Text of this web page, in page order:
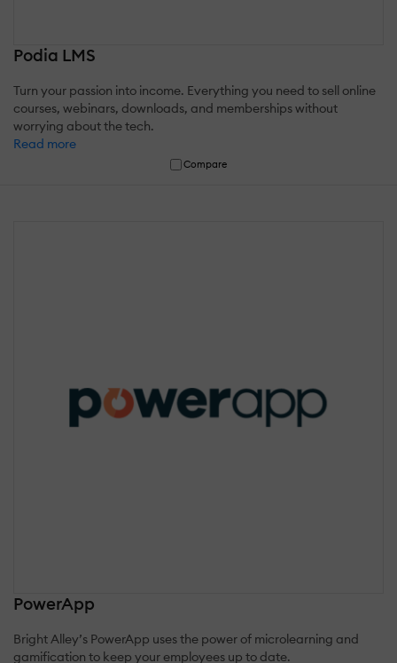
Podia LMS
Turn your passion into income. Everything you need to sell online
courses, webinars, downloads, and memberships without
worrying about the tech.
Read more
Compare
PowerApp
Bright Alley’s PowerApp uses the power of microlearning and
gamification to keep your employees up to date.